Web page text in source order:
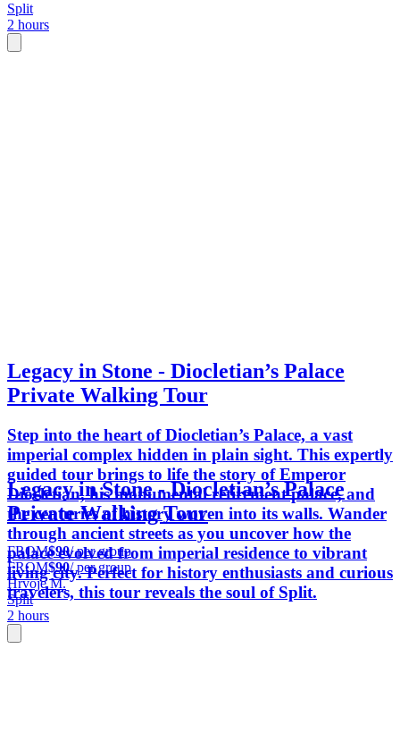
Split
2 hours
Legacy in Stone - Diocletian’s Palace
Private Walking Tour
Step into the heart of Diocletian’s Palace, a vast
imperial complex hidden in plain sight. This expertly
guided tour brings to life the story of Emperor
Diocletian, his monumental retirement palace, and
the centuries of history woven into its walls. Wander
through ancient streets as you uncover how the
palace evolved from imperial residence to vibrant
living city. Perfect for history enthusiasts and curious
travelers, this tour reveals the soul of Split.
Legacy in Stone - Diocletian’s Palace
Private Walking Tour
FROM$90/ per group
FROM$90/ per group
Hrvoje M.
Split
2 hours